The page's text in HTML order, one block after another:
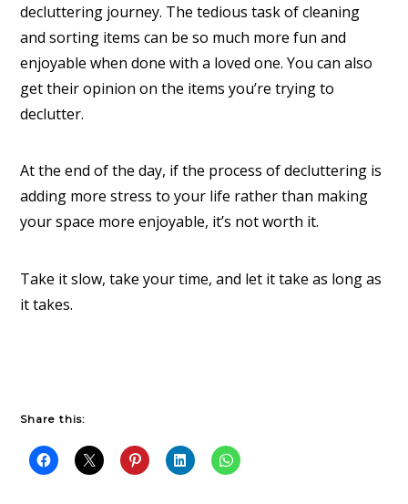
decluttering journey. The tedious task of cleaning
and sorting items can be so much more fun and
enjoyable when done with a loved one. You can also
get their opinion on the items you’re trying to
declutter.
At the end of the day, if the process of decluttering is
adding more stress to your life rather than making
your space more enjoyable, it’s not worth it.
Take it slow, take your time, and let it take as long as
it takes.
Share this: